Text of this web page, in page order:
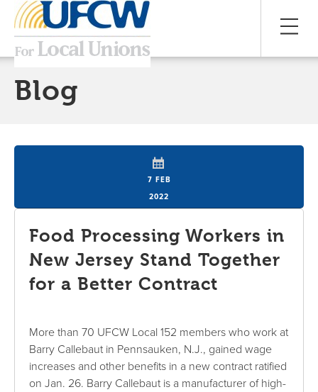
Blog
7 FEB
2022
Food Processing Workers in
New Jersey Stand Together
for a Better Contract
More than 70 UFCW Local 152 members who work at
Barry Callebaut in Pennsauken, N.J., gained wage
increases and other benefits in a new contract ratified
on Jan. 26. Barry Callebaut is a manufacturer of high-